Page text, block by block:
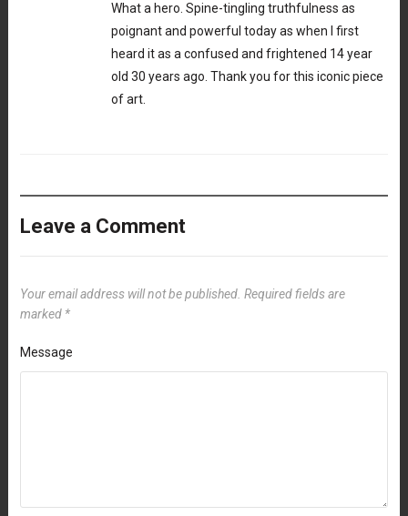
What a hero. Spine-tingling truthfulness as
poignant and powerful today as when I first
heard it as a confused and frightened 14 year
old 30 years ago. Thank you for this iconic piece
of art.
Leave a Comment
Your email address will not be published. Required fields are
marked *
Message